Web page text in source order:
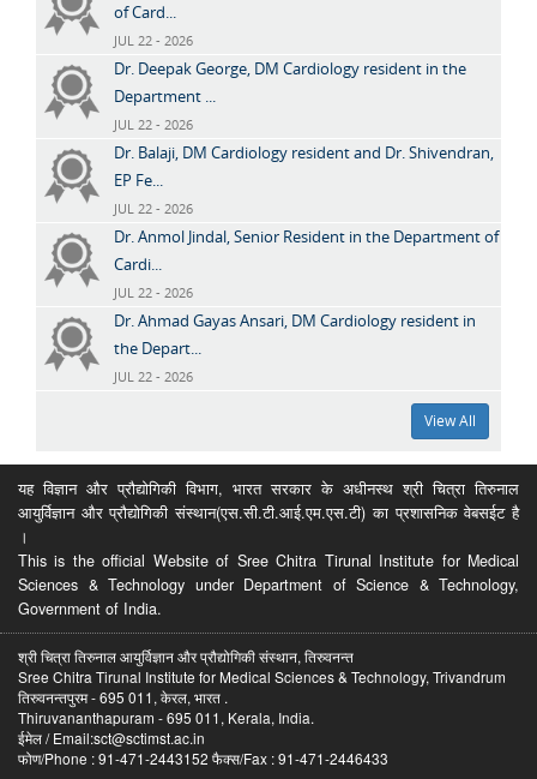
of Card...
JUL 22 - 2026
Dr. Deepak George, DM Cardiology resident in the
Department ...
JUL 22 - 2026
Dr. Balaji, DM Cardiology resident and Dr. Shivendran,
EP Fe...
JUL 22 - 2026
Dr. Anmol Jindal, Senior Resident in the Department of
Cardi...
JUL 22 - 2026
Dr. Ahmad Gayas Ansari, DM Cardiology resident in
the Depart...
JUL 22 - 2026
View All
यह विज्ञान और प्रौद्योगिकी विभाग, भारत सरकार के अधीनस्थ श्री चित्रा तिरुनाल
आयुर्विज्ञान और प्रौद्योगिकी संस्थान(एस.सी.टी.आई.एम.एस.टी) का प्रशासनिक वेबसईट है
।
This is the official Website of Sree Chitra Tirunal Institute for Medical
Sciences & Technology under Department of Science & Technology,
Government of India.
श्री चित्रा तिरुनाल आयुर्विज्ञान और प्रौद्योगिकी संस्थान, तिरुवनन्त
Sree Chitra Tirunal Institute for Medical Sciences & Technology, Trivandrum
तिरुवनन्तपुरम - 695 011, केरल, भारत .
Thiruvananthapuram - 695 011, Kerala, India.
ईमेल / Email:sct@sctimst.ac.in
फोण/Phone : 91-471-2443152 फैक्स/Fax : 91-471-2446433